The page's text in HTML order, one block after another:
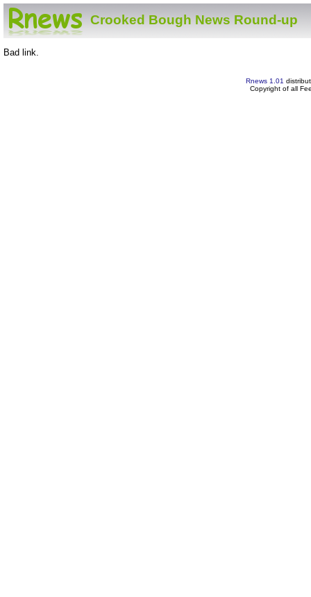
Crooked Bough News Round-up
Bad link.
Rnews 1.01
Copyright of all